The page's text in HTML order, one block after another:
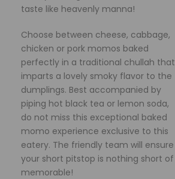
taste like heavenly manna!
Choose between cheese, cabbage,
chicken or pork momos baked
perfectly in a traditional chullah that
imparts a lovely smoky flavor to the
dumplings. Best accompanied by
piping hot black tea or lemon soda,
do not miss this exceptional baked
momo experience exclusive to this
eatery. The friendly team will ensure
your short pitstop is nothing short of
memorable!